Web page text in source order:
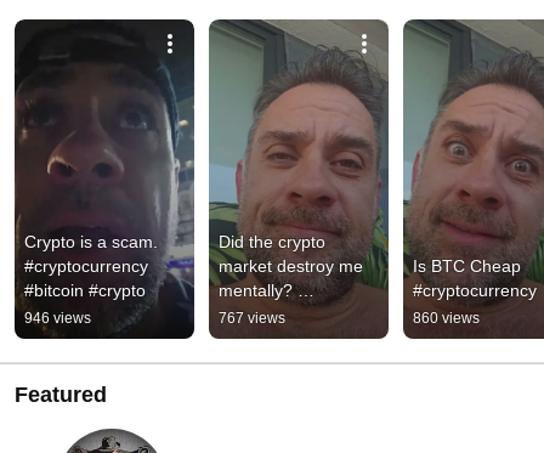
Crypto is a scam.
#cryptocurrency
#bitcoin #crypto
946 views
Did the crypto
market destroy me
mentally?
#cryptocurrency
#bitcoin
767 views
Is BTC Cheap
#cryptocurrency
860 views
Featured